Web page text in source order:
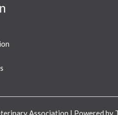
Association | Powered by